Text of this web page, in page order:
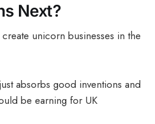
Next?
unicorn businesses in the
absorbs good inventions and
be earning for UK